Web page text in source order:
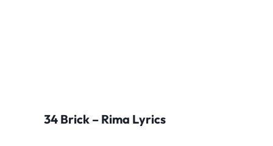
34 Brick – Rima Lyrics